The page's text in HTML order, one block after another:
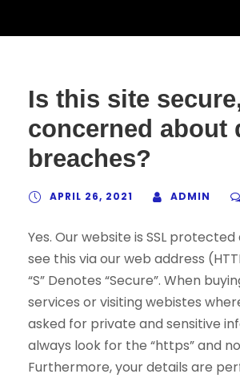
Is this site
concerned about
breaches?
APRIL 26, 2021 ADMIN
Yes. Our website is SSL
see this via our web address
“S” Denotes “Secure”. When
services or visiting webistes
asked for private and sensitive
always look for the “https” and
Furthermore, your details are